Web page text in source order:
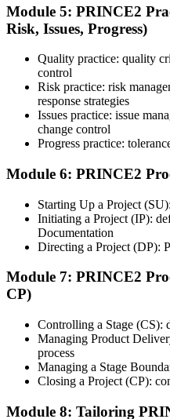
Once ready, schedule the
exam provider, testing partner,
the course, the exam may be
through an authorized
After successfully passing the
the certification, digital badge,
certification body's process.
Step 8
Use the credential to
skills at work. Where renewal is
professional development
Module 5: PRINCE2
Risk, Issues, Progress)
Quality practice: quality
control
Risk practice: risk
response strategies
Issues practice: issue
change control
Progress practice:
Module 6: PRINCE2
Starting Up a Project
Initiating a Project (IP):
Documentation
Directing a Project (DP):
Module 7: PRINCE2
CP)
Controlling a Stage (CS):
Managing Product
process
Managing a Stage
Closing a Project (CP):
Module 8: Tailoring